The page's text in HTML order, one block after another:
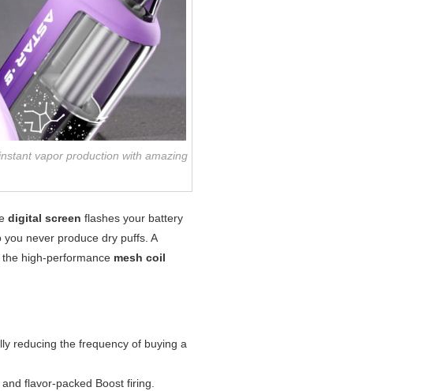
vapor production with amazing
digital screen flashes your battery
never produce dry puffs. A
high-performance mesh coil
reducing the frequency of buying a
flavor-packed Boost firing.